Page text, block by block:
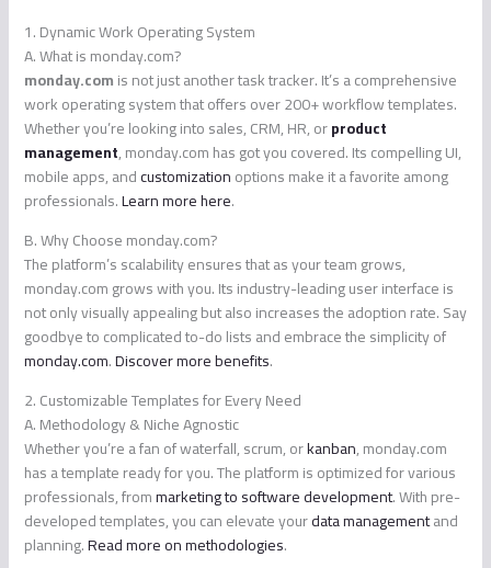
1. Dynamic Work Operating System
A. What is monday.com?
monday.comis not just another task tracker. It’s a comprehensive
work operating system that offers over 200+ workflow templates.
Whether you’re looking into sales, CRM, HR, orproduct
management, monday.com has got you covered. Its compelling UI,
mobile apps, andcustomizationoptions make it a favorite among
professionals.Learn more here.
B. Why Choose monday.com?
The platform’s scalability ensures that as your team grows,
monday.com grows with you. Its industry-leading user interface is
not only visually appealing but also increases the adoption rate. Say
goodbye to complicated to-do lists and embrace the simplicity of
monday.com.Discover more benefits.
2. Customizable Templates for Every Need
A. Methodology & Niche Agnostic
Whether you’re a fan of waterfall, scrum, orkanban, monday.com
has a template ready for you. The platform is optimized for various
professionals, frommarketing to software development. With pre-
developed templates, you can elevate yourdata managementand
planning.Read more on methodologies.